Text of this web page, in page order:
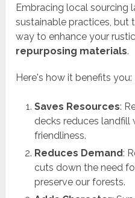
Embracing local sourcing
sustainable practices, but
way to enhance your
repurposing materials.
Here's how it benefits you:
Saves Resources:
decks reduces
friendliness.
Reduces Demand:
cuts down the need
preserve our forests.